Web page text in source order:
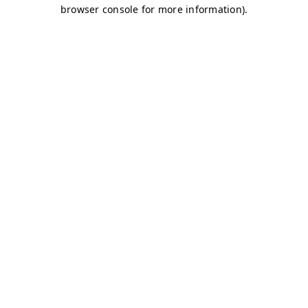
browser console for more information).